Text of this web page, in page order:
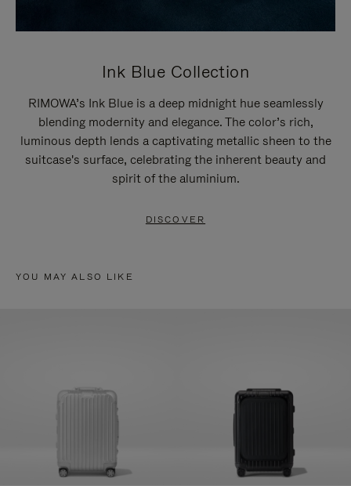
Ink Blue Collection
RIMOWA’s Ink Blue is a deep midnight hue seamlessly
blending modernity and elegance. The color’s rich,
luminous depth lends a captivating metallic sheen to the
suitcase's surface, celebrating the inherent beauty and
spirit of the aluminium.
DISCOVER
YOU MAY ALSO LIKE